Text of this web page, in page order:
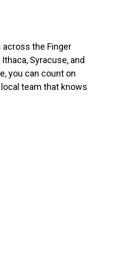
the Finger
Syracuse, and
you can count on
team that knows